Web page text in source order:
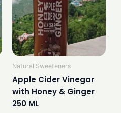
Natural Sweeteners
Apple Cider Vinegar
with Honey & Ginger
250 ML